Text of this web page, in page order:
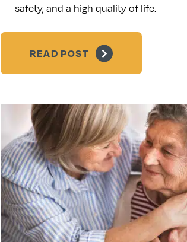
safety, and a high quality of life.
READ POST